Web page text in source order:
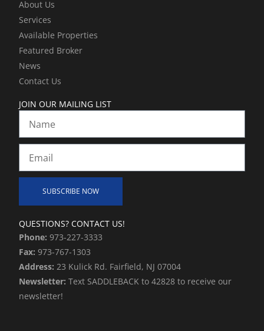
b
o
o
k
-
f
e
d
i
n
n
r
a
About Us
Services
Available Properties
Featured Broker
News
Contact Us
JOIN OUR MAILING LIST
SUBSCRIBE NOW
QUESTIONS? CONTACT US!
Phone: 973-227-3333
Fax: 973-767-1303
Address: 23 Kulick Rd. Fairfield, NJ 07004
Newsletter: Text SADDLEBACK to 42828 to receive our
newsletter!